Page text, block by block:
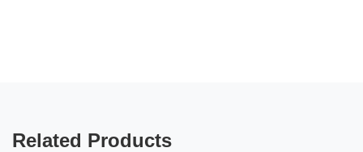
Related Products